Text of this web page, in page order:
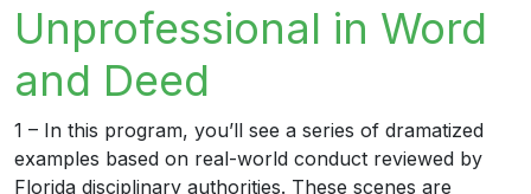
Unprofessional in Word
and Deed
1 – In this program, you’ll see a series of dramatized
examples based on real-world conduct reviewed by
Florida disciplinary authorities. These scenes are